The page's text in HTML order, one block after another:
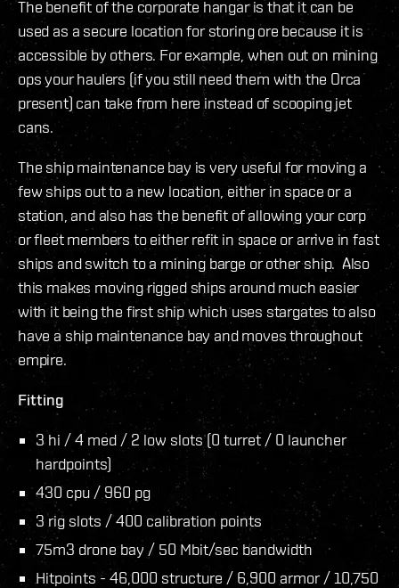
The benefit of the corporate hangar is that it can be
used as a secure location for storing ore because it is
accessible by others. For example, when out on mining
ops your haulers (if you still need them with the Orca
present) can take from here instead of scooping jet
cans.
The ship maintenance bay is very useful for moving a
few ships out to a new location, either in space or a
station, and also has the benefit of allowing your corp
or fleet members to either refit in space or arrive in fast
ships and switch to a mining barge or other ship. Also
this makes moving rigged ships around much easier
with it being the first ship which uses stargates to also
have a ship maintenance bay and moves throughout
empire.
Fitting
3 hi / 4 med / 2 low slots (0 turret / 0 launcher
hardpoints)
430 cpu / 960 pg
3 rig slots / 400 calibration points
75m3 drone bay / 50 Mbit/sec bandwidth
Hitpoints - 46,000 structure / 6,900 armor / 10,750